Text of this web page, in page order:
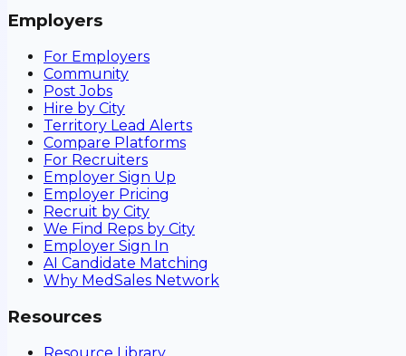
Employers
For Employers
Community
Post Jobs
Hire by City
Territory Lead Alerts
Compare Platforms
For Recruiters
Employer Sign Up
Employer Pricing
Recruit by City
We Find Reps by City
Employer Sign In
AI Candidate Matching
Why MedSales Network
Resources
Resource Library